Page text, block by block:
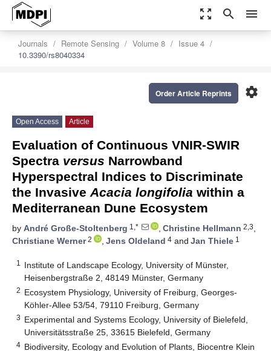
zoom_out_map search menu
Journals Remote Sensing Volume 8
Issue 4
10.3390/rs8040334
settings
Order Article Reprints
Open Access Article
Evaluation of Continuous VNIR-SWIR
Spectra versus Narrowband
Hyperspectral Indices to Discriminate
the Invasive Acacia longifolia within a
Mediterranean Dune Ecosystem
by André Große-Stoltenberg 1,* , Christine Hellmann 2,3,
Christiane Werner2 , Jens Oldeland 4 and Jan Thiele 1
1
Institute of Landscape Ecology, University of Münster,
Heisenbergstraße 2, 48149 Münster, Germany
2 Ecosystem Physiology, University of Freiburg, Georges-
Köhler-Allee 53/54, 79110 Freiburg, Germany
3 Experimental and Systems Ecology, University of Bielefeld,
Universitätsstraße 25, 33615 Bielefeld, Germany
4 Biodiversity, Ecology and Evolution of Plants, Biocentre Klein